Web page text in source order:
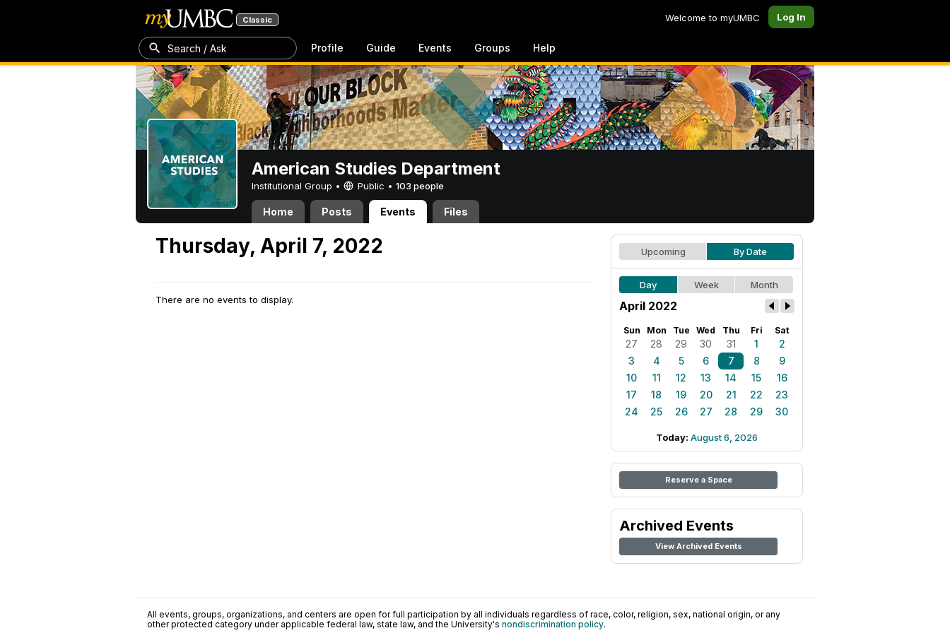
Classic Welcome to myUMBC Log In
Search / Ask Profile Guide Events Groups Help
American Studies Department
Institutional Group • Public • 103 people
Home Posts Events Files
Thursday, April 7, 2022
There are no events to display.
Upcoming By Date
Day Week Month
April 2022
Sun Mon Tue Wed Thu Fri Sat
27 28 29 30 31 1
2
3
4 5 6 7 8
9
10
11 12 13 14 15
16
17
18 19 20 21 22
23
24
25 26 27 28 29 30
Today: August 6, 2026
Reserve a Space
Archived Events
View Archived Events
All events, groups, organizations, and centers are open for full participation by all individuals regardless of race, color, religion, sex, national origin, or any
other protected category under applicable federal law, state law, and the University's nondiscrimination policy.